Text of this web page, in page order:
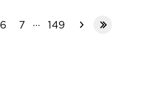
6 7 ... 149